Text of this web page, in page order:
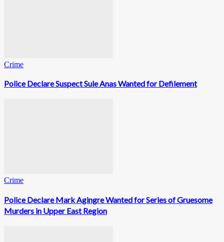
Crime
Police Declare Suspect Sule Anas Wanted for Defilement
Crime
Police Declare Mark Agingre Wanted for Series of Gruesome
Murders in Upper East Region